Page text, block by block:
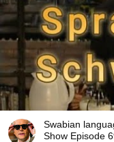
Swabian
Show Episode